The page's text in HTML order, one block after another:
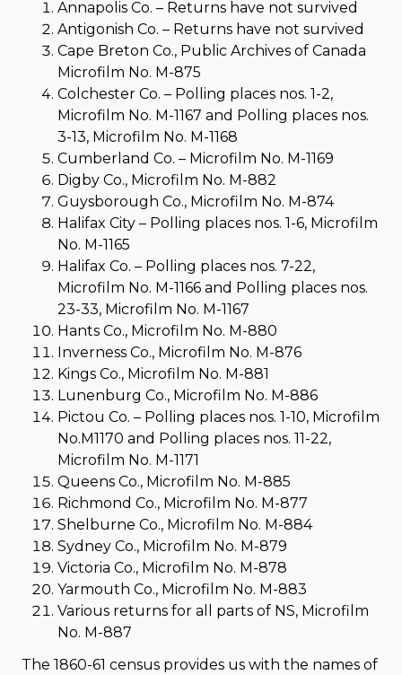
Annapolis Co. – Returns have not survived
Antigonish Co. – Returns have not survived
Cape Breton Co., Public Archives of Canada
Microfilm No. M-875
Colchester Co. – Polling places nos. 1-2,
Microfilm No. M-1167 and Polling places nos.
3-13, Microfilm No. M-1168
Cumberland Co. – Microfilm No. M-1169
Digby Co., Microfilm No. M-882
Guysborough Co., Microfilm No. M-874
Halifax City – Polling places nos. 1-6, Microfilm
No. M-1165
Halifax Co. – Polling places nos. 7-22,
Microfilm No. M-1166 and Polling places nos.
23-33, Microfilm No. M-1167
Hants Co., Microfilm No. M-880
Inverness Co., Microfilm No. M-876
Kings Co., Microfilm No. M-881
Lunenburg Co., Microfilm No. M-886
Pictou Co. – Polling places nos. 1-10, Microfilm
No.M1170 and Polling places nos. 11-22,
Microfilm No. M-1171
Queens Co., Microfilm No. M-885
Richmond Co., Microfilm No. M-877
Shelburne Co., Microfilm No. M-884
Sydney Co., Microfilm No. M-879
Victoria Co., Microfilm No. M-878
Yarmouth Co., Microfilm No. M-883
Various returns for all parts of NS, Microfilm
No. M-887
The 1860-61 census provides us with the names of